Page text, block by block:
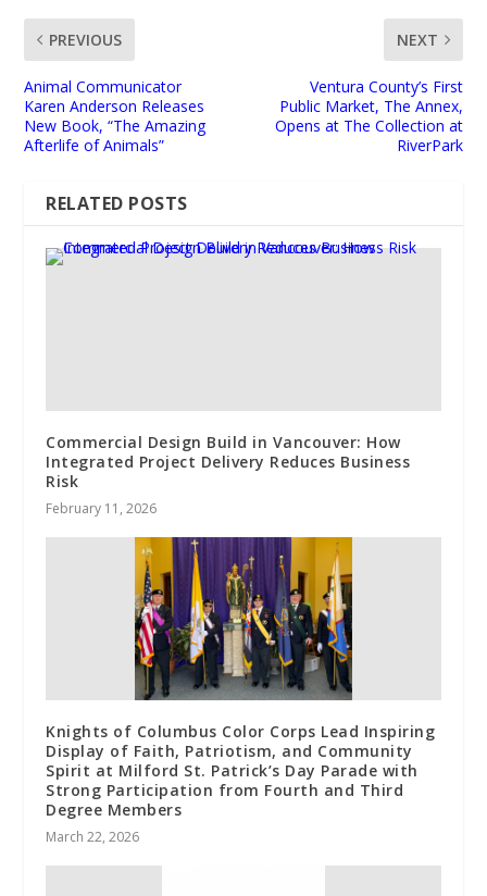
PREVIOUS
Animal Communicator
Karen Anderson Releases
New Book, “The Amazing
Afterlife of Animals”
NEXT
Ventura County’s First
Public Market, The Annex,
Opens at The Collection at
RiverPark
RELATED POSTS
Commercial Design Build in Vancouver: How
Integrated Project Delivery Reduces Business
Risk
February 11, 2026
Knights of Columbus Color Corps Lead Inspiring
Display of Faith, Patriotism, and Community
Spirit at Milford St. Patrick’s Day Parade with
Strong Participation from Fourth and Third
Degree Members
March 22, 2026